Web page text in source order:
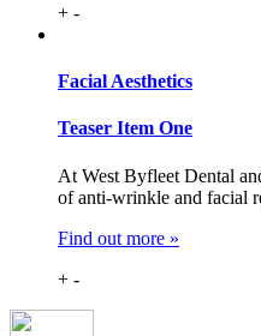
+ -
Facial Aesthetics
Teaser Item One
At West Byfleet Dental
of anti-wrinkle and facial
Find out more »
+ -